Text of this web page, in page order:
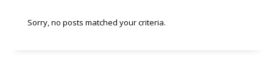
Sorry, no posts matched your criteria.